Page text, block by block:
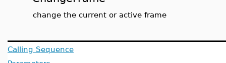
change the current or active frame
Calling Sequence